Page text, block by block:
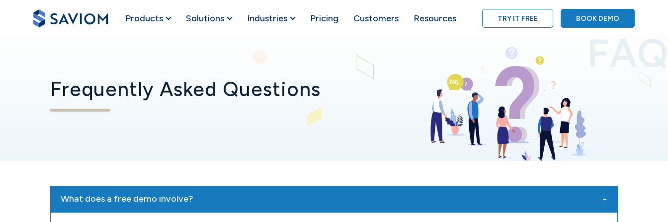
Products Solutions Industries Pricing Customers Resources TRY IT FREE BOOK DEMO
FAQ
Frequently Asked Questions
What does a free demo involve?